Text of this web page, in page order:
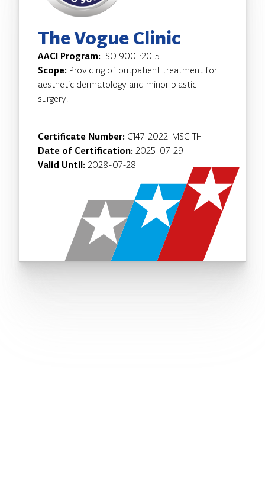
The Vogue Clinic
AACI Program: ISO 9001:2015
Scope: Providing of outpatient treatment for
aesthetic dermatology and minor plastic
surgery.
Certificate Number: C147-2022-MSC-TH
Date of Certification: 2025-07-29
Valid Until: 2028-07-28